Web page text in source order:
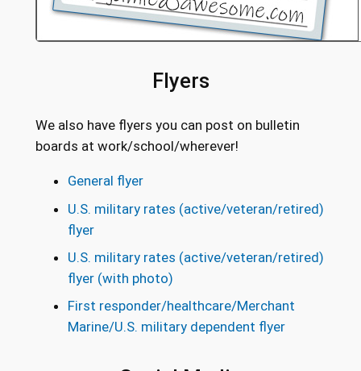
Flyers
We also have flyers you can post on bulletin
boards at work/school/wherever!
General flyer
U.S. military rates (active/veteran/retired)
flyer
U.S. military rates (active/veteran/retired)
flyer (with photo)
First responder/healthcare/Merchant
Marine/U.S. military dependent flyer